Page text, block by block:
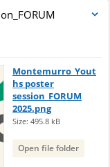
Montemurro_Yout
hs poster
session_FORUM
2025.png
Size: 495.8 kB
Open file folder